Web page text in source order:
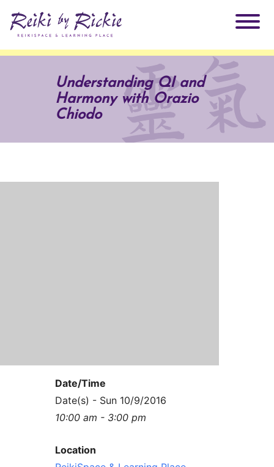
Practitioners
Testimonials
Why Reiki?
enLIGHT10 Sessions
Understanding QI and
Harmony with Orazio
Chiodo
Date/Time
Date(s) - Sun 10/9/2016
10:00 am - 3:00 pm
Location